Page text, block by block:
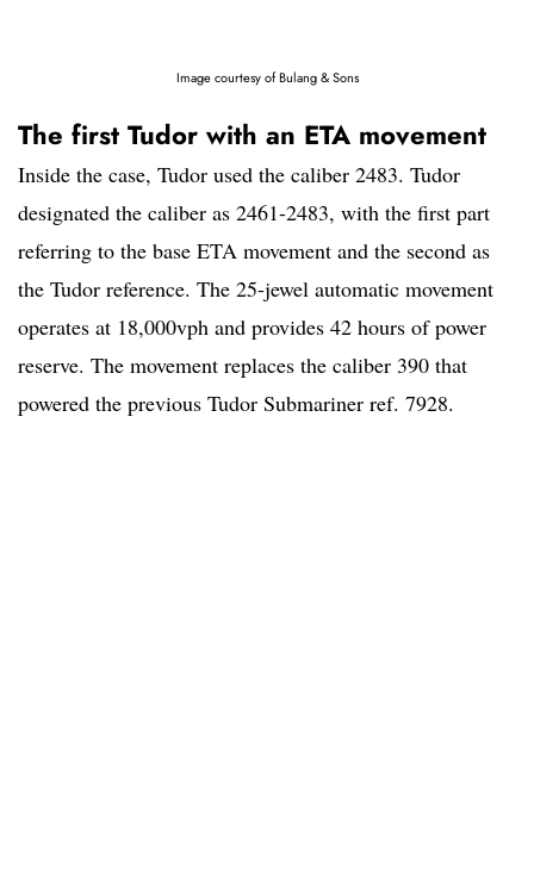
Image courtesy of Bulang & Sons
The first Tudor with an ETA movement
Inside the case, Tudor used the caliber 2483. Tudor
designated the caliber as 2461-2483, with the first part
referring to the base ETA movement and the second as
the Tudor reference. The 25-jewel automatic movement
operates at 18,000vph and provides 42 hours of power
reserve. The movement replaces the caliber 390 that
powered the previous Tudor Submariner ref. 7928.